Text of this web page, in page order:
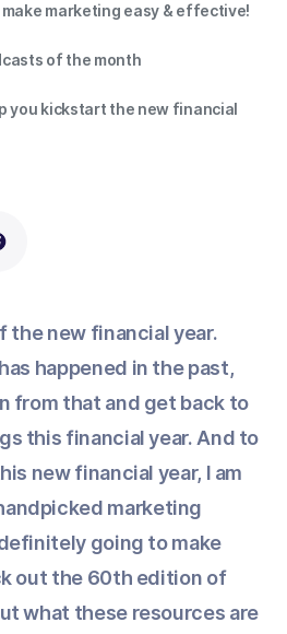
marketing easy & effective!
of the month
you kickstart the new financial
the new financial year.
happened in the past,
from that and get back to
this financial year. And to
new financial year, I am
marketing
going to make
out the 60th edition of
what these resources are